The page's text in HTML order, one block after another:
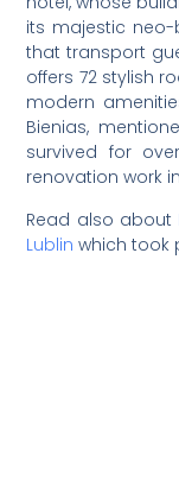
its majestic
that transport
offers 72 stylish
modern
Bienias,
survived for
renovation work
Read also about
Lublin which took